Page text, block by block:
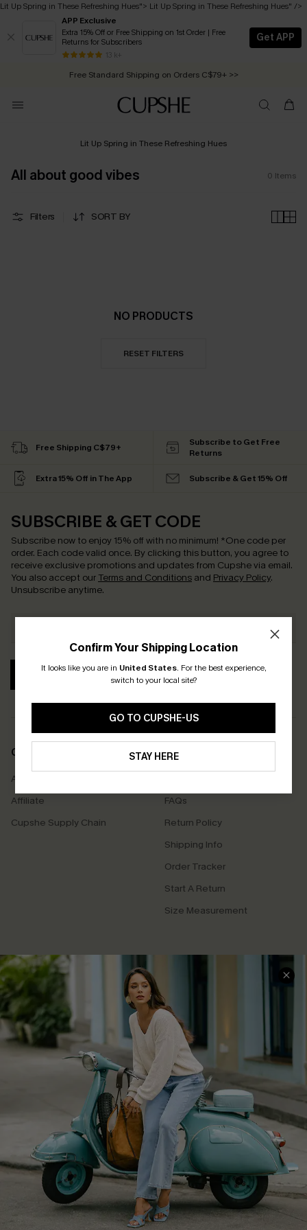
Lit Up Spring in These Refreshing Hues"> Lit Up Spring in These Refreshing Hues" />
APP Exclusive
Extra 15% Off or Free Shipping on 1st Order | Free
Returns for Subscribers
13 k+
Get APP
Swimwear Sale | ALL 10%-50% OFF >>
Free Standard Shipping on Orders C$79+ >>
Lit Up Spring in These Refreshing Hues
All about good vibes 0 Items
Filters SORT BY
NO PRODUCTS
RESET FILTERS
Confirm Your Shipping Location
It looks like you are in United States. For the best experience,
switch to your local site?
GO TO CUPSHE-US
STAY HERE
Free Shipping C$79+
Subscribe to Get Free
Returns
Extra 15% Off in The App Subscribe & Get 15% Off
SUBSCRIBE & GET CODE
Subscribe now to enjoy 15% off with no minimum! *One code per
order. Each code valid once. By clicking this button, you agree to
receive exclusive promotions and updates from Cupshe via email.
You also accept our Terms and Conditions and Privacy Policy.
Unsubscribe anytime.
SUBSCRIBE
COMPANY INFO
About Us
Affiliate
Cupshe Supply Chain
SERVICE CENTER
FAQs
Return Policy
Shipping Info
Order Tracker
Start A Return
Size Measurement
QUICK LINKS
Cupshe E-Gift Card
Swim Fit Solution
Ambassador Program
Become a Member
4.4
DOWNLOAD CUPSHE APP